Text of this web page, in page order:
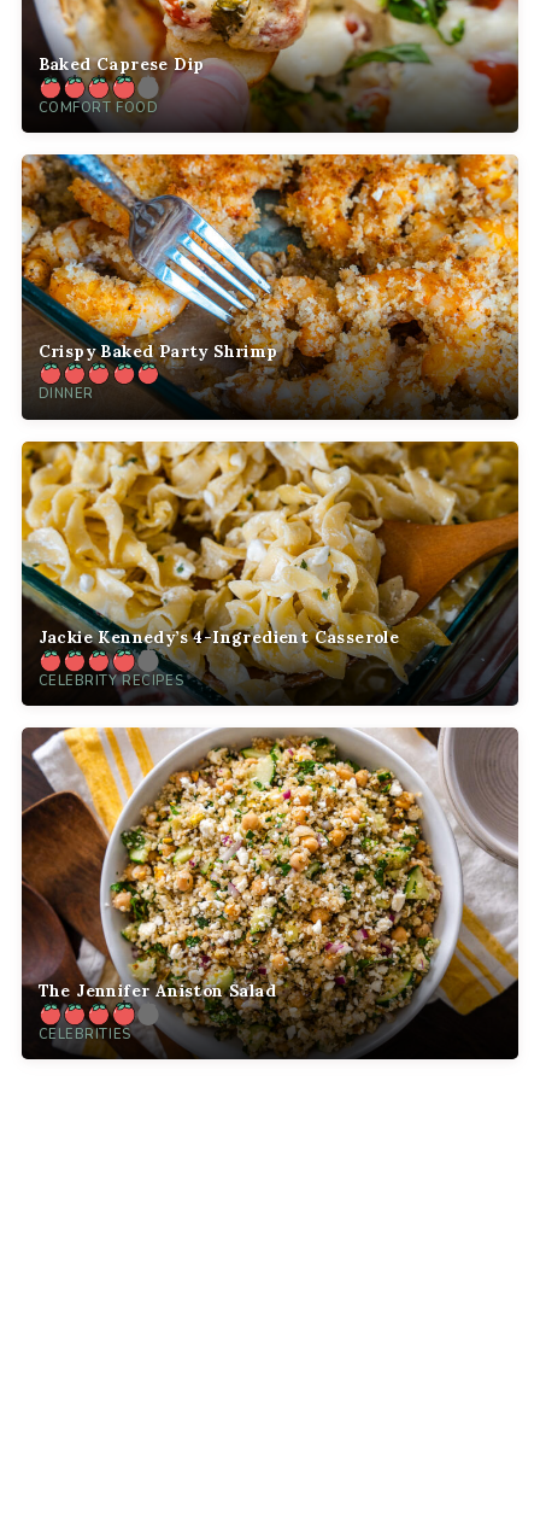
Baked Caprese Dip
COMFORT FOOD
Crispy Baked Party Shrimp
DINNER
Jackie Kennedy’s 4-Ingredient Casserole
CELEBRITY RECIPES
The Jennifer Aniston Salad
CELEBRITIES